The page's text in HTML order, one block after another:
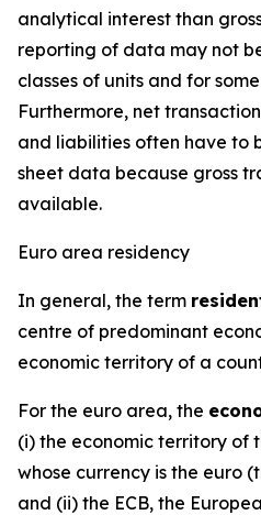
analytical interest than
reporting of data may not
classes of units and for
Furthermore, net
and liabilities often have to
sheet data because gross
available.
Euro area residency
In general, the term
centre of predominant
economic territory of a
For the euro area, the
(i) the economic territory of
whose currency is the euro
and (ii) the ECB, the